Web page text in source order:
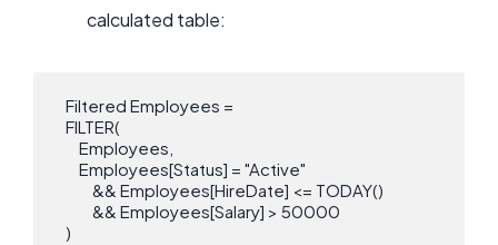
calculated table:
   )